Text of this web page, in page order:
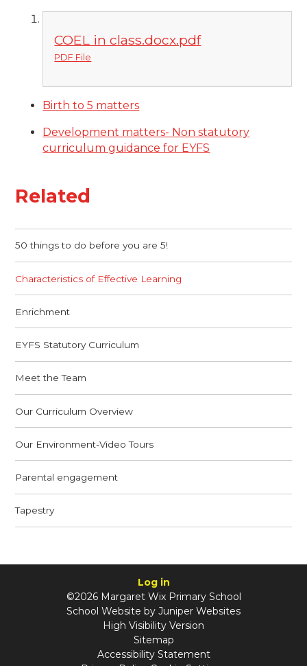
COEL in class.docx.pdf
PDF File
Birth to 5 matters
Development matters- Non statutory
curriculum guidance for EYFS
Related
50 things to do before you are 5!
Characteristics of Effective Learning
Enrichment
EYFS Statutory Curriculum
Meet the Team
Our Curriculum Overview
Our Environment-Video Tours
Parental engagement
Tapestry
Log in
©2026 Margaret Wix Primary School
School Website by Juniper Websites
High Visibility Version
Sitemap
Accessibility Statement